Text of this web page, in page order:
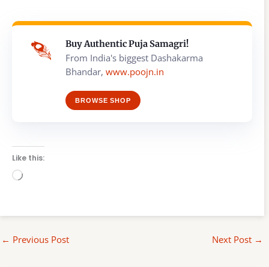
Buy Authentic Puja Samagri!
From India's biggest Dashakarma
Bhandar, www.poojn.in
BROWSE SHOP
Like this:
Loading…
← Previous Post Next Post →